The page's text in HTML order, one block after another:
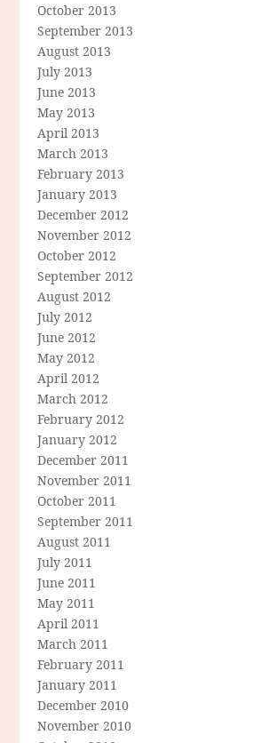
October 2013
September 2013
August 2013
July 2013
June 2013
May 2013
April 2013
March 2013
February 2013
January 2013
December 2012
November 2012
October 2012
September 2012
August 2012
July 2012
June 2012
May 2012
April 2012
March 2012
February 2012
January 2012
December 2011
November 2011
October 2011
September 2011
August 2011
July 2011
June 2011
May 2011
April 2011
March 2011
February 2011
January 2011
December 2010
November 2010